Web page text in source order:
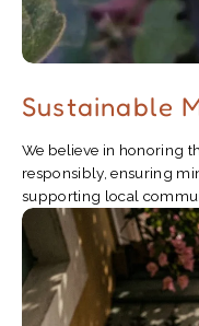
Sustainable
We believe in honoring
responsibly, ensuring
supporting local